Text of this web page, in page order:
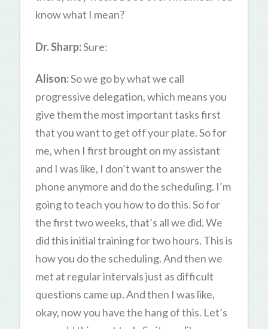
know what I mean?
Dr. Sharp:Sure:
Alison:So we go by what we call
progressive delegation, which means you
give them the most important tasks first
that you want to get off your plate. So for
me, when I first brought on my assistant
and I was like, I don’t want to answer the
phone anymore and do the scheduling. I’m
going to teach you how to do this. So for
the first two weeks, that’s all we did. We
did this initial training for two hours. This is
how you do the scheduling. And then we
met at regular intervals just as difficult
questions came up. And then I was like,
okay, now you have the hang of this. Let’s